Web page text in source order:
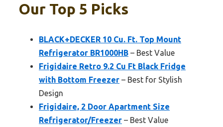
Our Top 5 Picks
BLACK+DECKER 10 Cu. Ft. Top Mount
Refrigerator BR1000HB – Best Value
Frigidaire Retro 9.2 Cu Ft Black Fridge
with Bottom Freezer – Best for Stylish
Design
Frigidaire, 2 Door Apartment Size
Refrigerator/Freezer – Best Value